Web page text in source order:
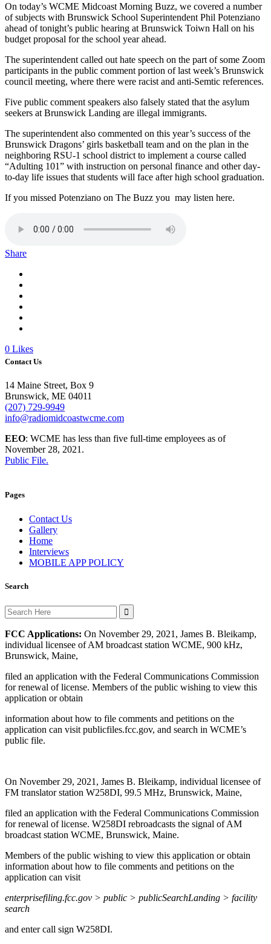
On today’s WCME Midcoast Morning Buzz, we covered a number
of subjects with Brunswick School Superintendent Phil Potenziano
ahead of tonight’s public hearing at Brunswick Toiwn Hall on his
budget proposal for the school year ahead.
The superintendent called out hate speech on the part of some Zoom
participants in the public comment portion of last week’s Brunswick
council meeting, where there were racist and anti-Semtic references.
Five public comment speakers also falsely stated that the asylum
seekers at Brunswick Landing are illegal immigrants.
The superintendent also commented on this year’s success of the
Brunswick Dragons’ girls basketball team and on the plan in the
neighboring RSU-1 school district to implement a course called
“Adulting 101” with instruction on personal finance and other day-
to-day life issues that students will face after high school graduation.
If you missed Potenziano on The Buzz you may listen here.
Share
0 Likes
Contact Us
14 Maine Street, Box 9
Brunswick, ME 04011
(207) 729-9949
info@radiomidcoastwcme.com
EEO: WCME has less than five full-time employees as of
November 28, 2021.
Public File.
Pages
Contact Us
Gallery
Home
Interviews
MOBILE APP POLICY
Search
Search
for:
FCC Applications: On November 29, 2021, James B. Bleikamp,
individual licensee of AM broadcast station WCME, 900 kHz,
Brunswick, Maine,
filed an application with the Federal Communications Commission
for renewal of license. Members of the public wishing to view this
application or obtain
information about how to file comments and petitions on the
application can visit publicfiles.fcc.gov, and search in WCME’s
public file.
On November 29, 2021, James B. Bleikamp, individual licensee of
FM translator station W258DI, 99.5 MHz, Brunswick, Maine,
filed an application with the Federal Communications Commission
for renewal of license. W258DI rebroadcasts the signal of AM
broadcast station WCME, Brunswick, Maine.
Members of the public wishing to view this application or obtain
information about how to file comments and petitions on the
application can visit
enterprisefiling.fcc.gov > public > publicSearchLanding > facility
search
and enter call sign W258DI.